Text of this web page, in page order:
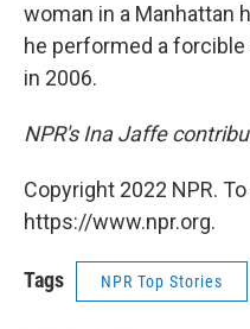
woman in a Manhattan
he performed a
in 2006.
NPR's Ina Jaffe
Copyright 2022 NPR.
https://www.npr.org.
Tags NPR Top Stories